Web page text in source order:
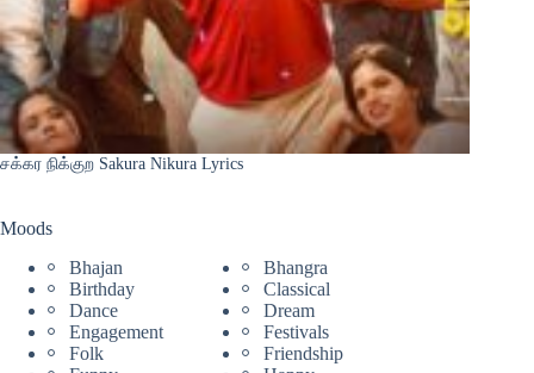
சக்கர நிக்குற Sakura Nikura Lyrics
Moods
Bhajan
Bhangra
Birthday
Classical
Dance
Dream
Engagement
Festivals
Folk
Friendship